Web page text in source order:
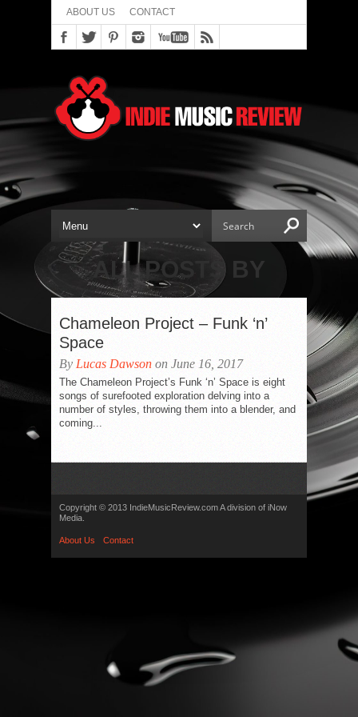
ABOUT US CONTACT
ALL POSTS BY
Chameleon Project – Funk ‘n’
Space
By Lucas Dawson on June 16, 2017
The Chameleon Project’s Funk ‘n’ Space is eight
songs of surefooted exploration delving into a
number of styles, throwing them into a blender, and
coming...
Copyright © 2013 IndieMusicReview.com A division of iNow
Media.
About Us Contact